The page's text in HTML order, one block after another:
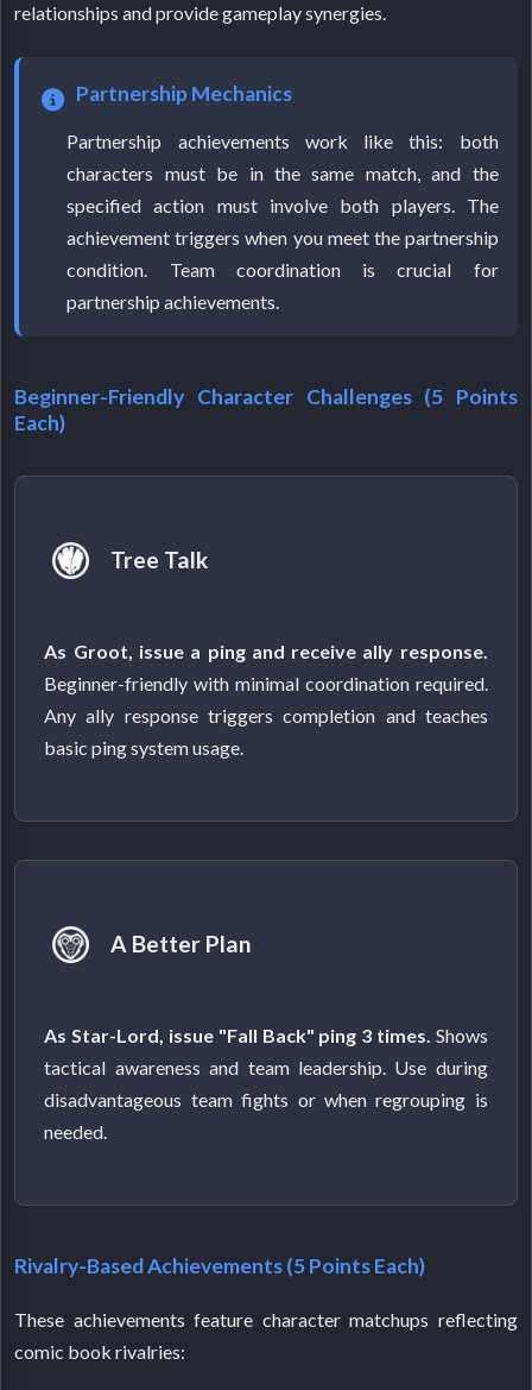
relationships and provide gameplay synergies.
Partnership Mechanics
Partnership achievements work like this: both
characters must be in the same match, and the
specified action must involve both players. The
achievement triggers when you meet the partnership
condition. Team coordination is crucial for
partnership achievements.
Beginner-Friendly Character Challenges (5 Points
Each)
Tree Talk
As Groot, issue a ping and receive ally response.
Beginner-friendly with minimal coordination required.
Any ally response triggers completion and teaches
basic ping system usage.
A Better Plan
As Star-Lord, issue "Fall Back" ping 3 times. Shows
tactical awareness and team leadership. Use during
disadvantageous team fights or when regrouping is
needed.
Rivalry-Based Achievements (5 Points Each)
These achievements feature character matchups reflecting
comic book rivalries: